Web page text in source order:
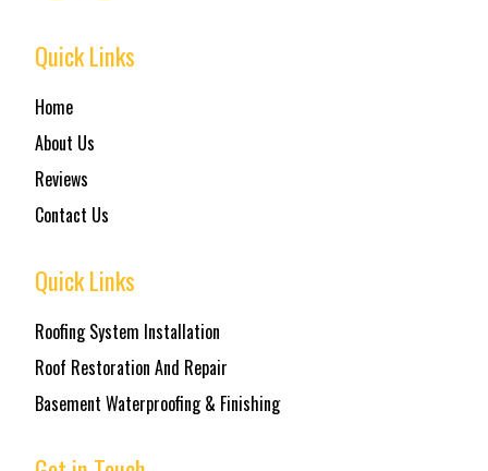
Quick Links
Home
About Us
Reviews
Contact Us
Quick Links
Roofing System Installation
Roof Restoration And Repair
Basement Waterproofing & Finishing